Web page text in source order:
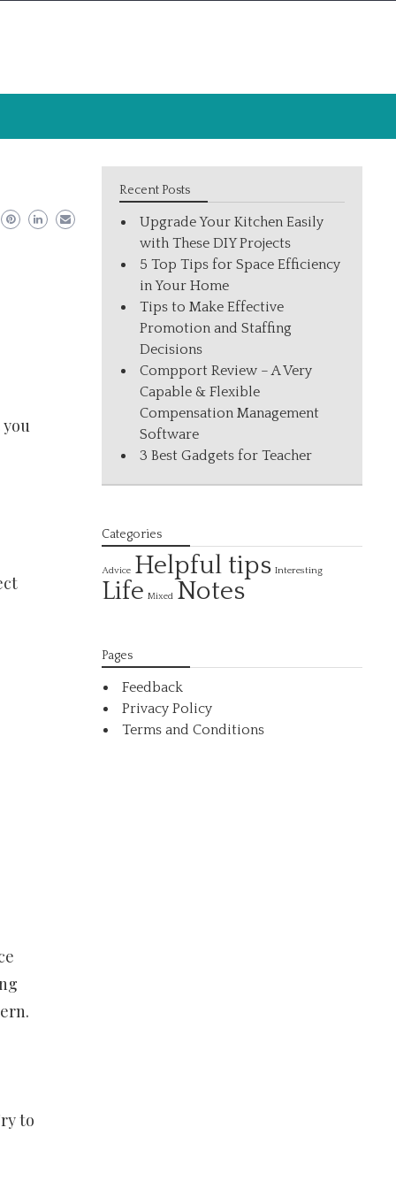
to
Recent Posts
Upgrade Your Kitchen Easily
with These DIY Projects
5 Top Tips for Space Efficiency
in Your Home
Tips to Make Effective
Promotion and Staffing
Decisions
Compport Review – A Very
Capable & Flexible
Compensation Management
Software
3 Best Gadgets for Teacher
Categories
Advice Helpful tips Interesting
Life Mixed Notes
Pages
Feedback
Privacy Policy
Terms and Conditions